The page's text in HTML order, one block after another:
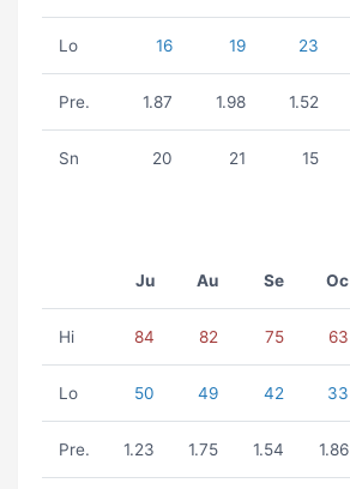
Lo 16 19 23
Pre. 1.87 1.98 1.52
Sn 20 21 15
Ju Au Se Oc
Hi 84 82 75 63
Lo 50 49 42 33
Pre. 1.23 1.75 1.54 1.86